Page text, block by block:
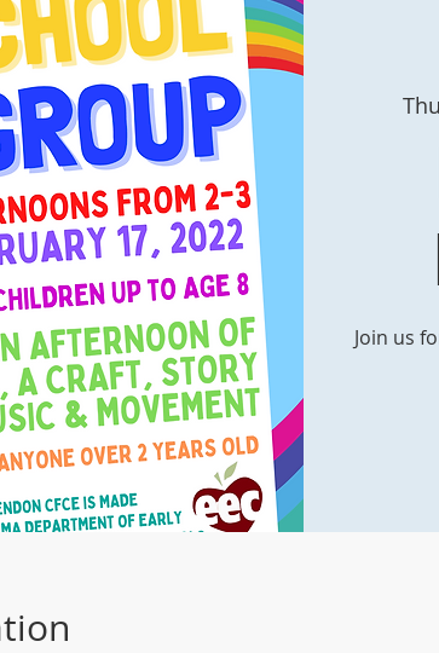
Join us